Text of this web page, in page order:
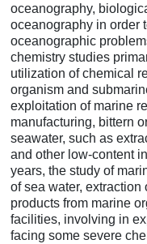
oceanography,
oceanography in order
oceanographic
chemistry studies
utilization of chemical
organism and
exploitation of marine
manufacturing, bittern
seawater, such as
and other low-content
years, the study of
of sea water, extraction
products from marine
facilities, involving in
facing some severe